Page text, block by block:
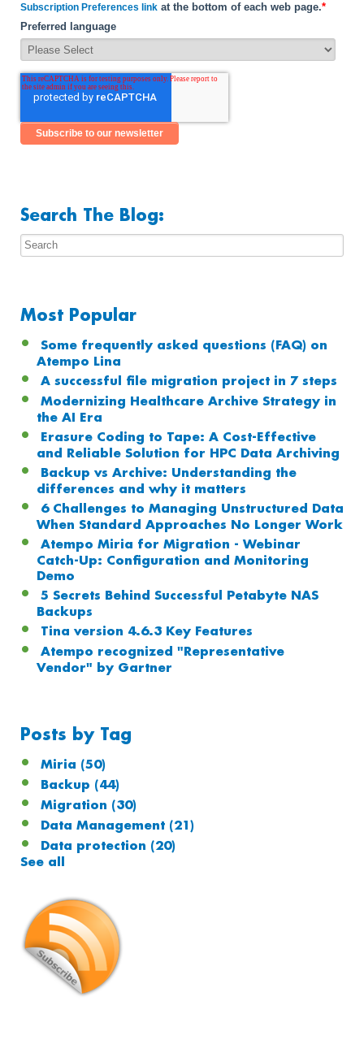
Subscription Preferences link at the bottom of each web page.*
Preferred language
Search The Blog:
Most Popular
Some frequently asked questions (FAQ) on
Atempo Lina
A successful file migration project in 7 steps
Modernizing Healthcare Archive Strategy in
the AI Era
Erasure Coding to Tape: A Cost-Effective
and Reliable Solution for HPC Data Archiving
Backup vs Archive: Understanding the
differences and why it matters
6 Challenges to Managing Unstructured Data
When Standard Approaches No Longer Work
Atempo Miria for Migration - Webinar
Catch-Up: Configuration and Monitoring
Demo
5 Secrets Behind Successful Petabyte NAS
Backups
Tina version 4.6.3 Key Features
Atempo recognized "Representative
Vendor" by Gartner
Posts by Tag
Miria (50)
Backup (44)
Migration (30)
Data Management (21)
Data protection (20)
See all